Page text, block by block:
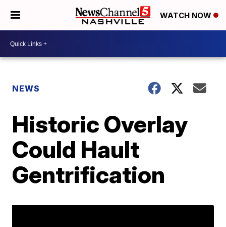
WATCH NOW
NEWS
Historic Overlay
Could Hault
Gentrification